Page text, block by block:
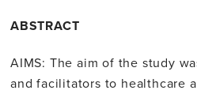
ABSTRACT
AIMS: The aim of the study
and facilitators to healthcare